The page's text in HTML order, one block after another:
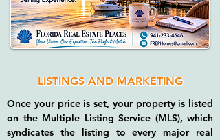
LISTINGS AND MARKETING
Once your price is set, your property is listed
on the Multiple Listing Service (MLS), which
syndicates the listing to every major real